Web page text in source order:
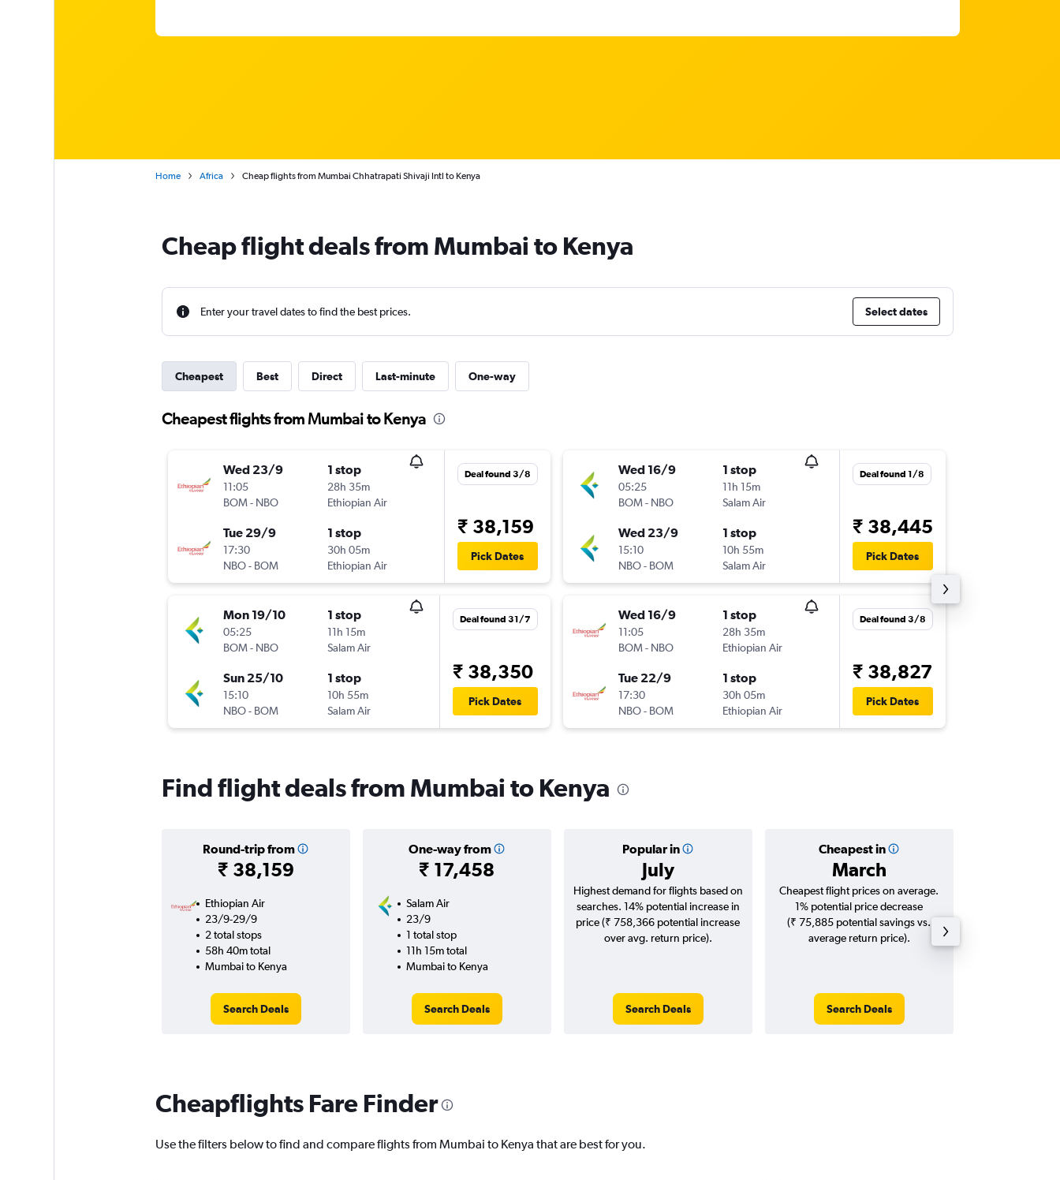
Home Africa Cheap flights from Mumbai Chhatrapati Shivaji Intl to Kenya
Cheap flight deals from Mumbai to Kenya
Enter your travel dates to find the best prices. Select dates
Cheapest Best Direct Last-minute One-way
Cheapest flights from Mumbai to Kenya
Wed 23/9
11:05
BOM- NBO
1 stop
28h 35m
Ethiopian Air
Tue 29/9
17:30
NBO- BOM
1 stop
30h 05m
Ethiopian Air
Deal found 3/8
₹ 38,159
Pick Dates
Mon 19/10
05:25
BOM- NBO
1 stop
11h 15m
Salam Air
Sun 25/10
15:10
NBO- BOM
1 stop
10h 55m
Salam Air
Deal found 31/7
₹ 38,350
Pick Dates
Wed 16/9
05:25
BOM- NBO
1 stop
11h 15m
Salam Air
Wed 23/9
15:10
NBO- BOM
1 stop
10h 55m
Salam Air
Deal found 1/8
₹ 38,445
Pick Dates
Wed 16/9
11:05
BOM- NBO
1 stop
28h 35m
Ethiopian Air
Tue 22/9
17:30
NBO- BOM
1 stop
30h 05m
Ethiopian Air
Deal found 3/8
₹ 38,827
Pick Dates
Find flight deals from Mumbai to Kenya
Round-trip from
₹ 38,159
One-way from
₹ 17,458
Popular in
July
Cheapest in
March
Ethiopian Air
23/9-29/9
2 total stops
58h 40m total
Mumbai to Kenya
Search Deals
Salam Air
23/9
1 total stop
11h 15m total
Mumbai to Kenya
Search Deals
Highest demand for flights based on
searches. 14% potential increase in
price (₹ 758,366 potential increase
over avg. return price).
Search Deals
Cheapest flight prices on average.
1% potential price decrease
(₹ 75,885 potential savings vs.
average return price).
Search Deals
Cheapflights Fare Finder
Use the filters below to find and compare flights from Mumbai to Kenya that are best for you.